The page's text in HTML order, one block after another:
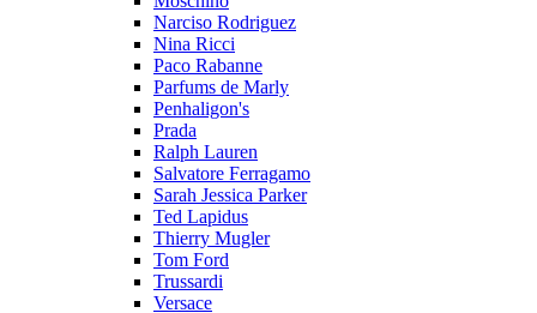
Narciso Rodriguez
Nina Ricci
Paco Rabanne
Parfums de Marly
Penhaligon's
Prada
Ralph Lauren
Salvatore Ferragamo
Sarah Jessica Parker
Ted Lapidus
Thierry Mugler
Tom Ford
Trussardi
Versace